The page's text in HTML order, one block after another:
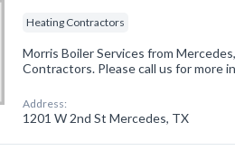
Heating Contractors
Morris Boiler Services from
Contractors. Please call us for more
Address:
1201 W 2nd St Mercedes, TX